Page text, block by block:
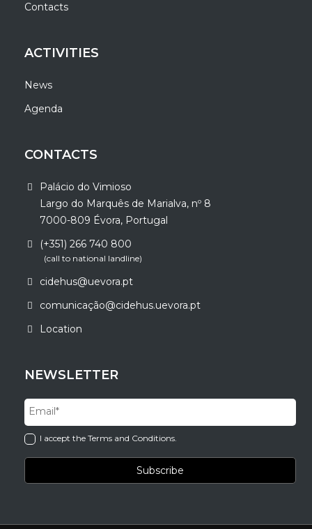
Contacts
ACTIVITIES
News
Agenda
CONTACTS
Palácio do Vimioso
Largo do Marquês de Marialva, nº 8
7000-809 Évora, Portugal
(+351) 266 740 800
(call to national landline)
cidehus@uevora.pt
comunicação@cidehus.uevora.pt
Location
NEWSLETTER
I accept the Terms and Conditions.